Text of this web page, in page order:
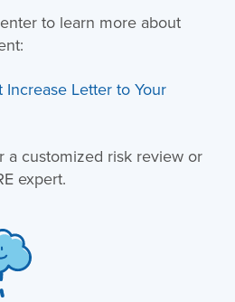
to learn more about
Increase Letter to Your
a customized risk review or
expert.